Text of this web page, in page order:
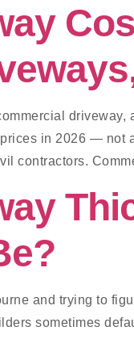
in 2026 — not
contractors.
and trying to
sometimes